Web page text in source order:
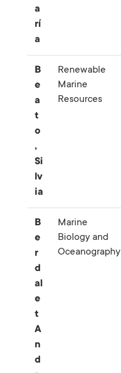
a
rí
a
B
e
a
t
o
,
Si
lv
ia
Renewable
Marine
Resources
B
e
r
d
al
e
t
A
n
d
Marine
Biology and
Oceanography